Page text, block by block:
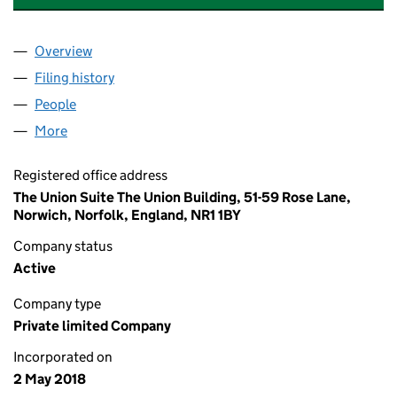
Company
Overview
Filing history
People
More
Registered office address
The Union Suite The Union Building, 51-59 Rose Lane,
Norwich, Norfolk, England, NR1 1BY
Company status
Active
Company type
Private limited Company
Incorporated on
2 May 2018